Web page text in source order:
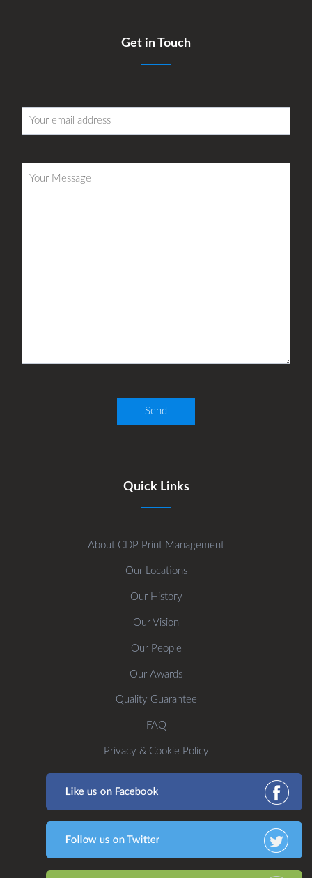
Get in Touch
Quick Links
About CDP Print Management
Our Locations
Our History
Our Vision
Our People
Our Awards
Quality Guarantee
FAQ
Privacy & Cookie Policy